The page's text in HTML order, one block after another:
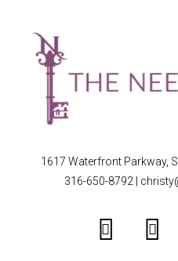
1617 Waterfront Parkway,
316-650-8792